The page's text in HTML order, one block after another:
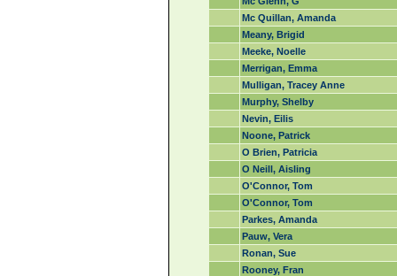
Mc Quillan, Amanda
Meany, Brigid
Meeke, Noelle
Merrigan, Emma
Mulligan, Tracey Anne
Murphy, Shelby
Nevin, Eilis
Noone, Patrick
O Brien, Patricia
O Neill, Aisling
O'Connor, Tom
O'Connor, Tom
Parkes, Amanda
Pauw, Vera
Ronan, Sue
Rooney, Fran